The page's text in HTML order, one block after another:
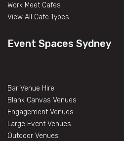
Work Meet Cafes
View All Cafe Types
Event Spaces Sydney
Bar Venue Hire
Blank Canvas Venues
Engagement Venues
Large Event Venues
Outdoor Venues